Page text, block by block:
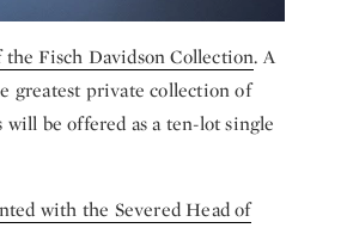
the Fisch Davidson Collection. A
greatest private collection of
be offered as a ten-lot single
with the Severed Head of